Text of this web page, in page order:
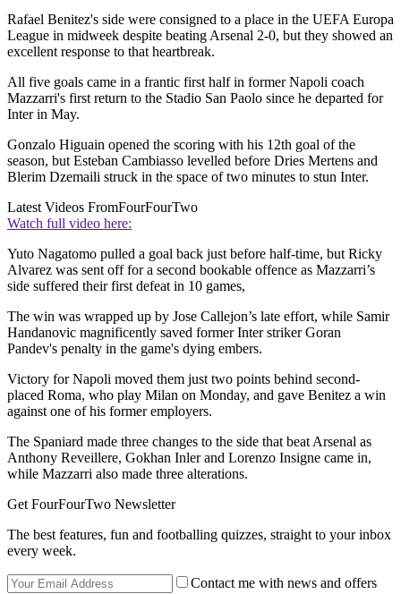
Rafael Benitez's side were consigned to a place in the UEFA Europa
League in midweek despite beating Arsenal 2-0, but they showed an
excellent response to that heartbreak.
All five goals came in a frantic first half in former Napoli coach
Mazzarri's first return to the Stadio San Paolo since he departed for
Inter in May.
Gonzalo Higuain opened the scoring with his 12th goal of the
season, but Esteban Cambiasso levelled before Dries Mertens and
Blerim Dzemaili struck in the space of two minutes to stun Inter.
Latest Videos FromFourFourTwo
Watch full video here:
Yuto Nagatomo pulled a goal back just before half-time, but Ricky
Alvarez was sent off for a second bookable offence as Mazzarri’s
side suffered their first defeat in 10 games,
The win was wrapped up by Jose Callejon’s late effort, while Samir
Handanovic magnificently saved former Inter striker Goran
Pandev's penalty in the game's dying embers.
Victory for Napoli moved them just two points behind second-
placed Roma, who play Milan on Monday, and gave Benitez a win
against one of his former employers.
The Spaniard made three changes to the side that beat Arsenal as
Anthony Reveillere, Gokhan Inler and Lorenzo Insigne came in,
while Mazzarri also made three alterations.
Get FourFourTwo Newsletter
The best features, fun and footballing quizzes, straight to your inbox
every week.
Contact me with news and offers